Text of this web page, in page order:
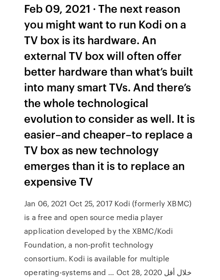
Feb 09, 2021 · The next reason
you might want to run Kodi on a
TV box is its hardware. An
external TV box will often offer
better hardware than what’s built
into many smart TVs. And there’s
the whole technological
evolution to consider as well. It is
easier–and cheaper–to replace a
TV box as new technology
emerges than it is to replace an
expensive TV
Jan 06, 2021 Oct 25, 2017 Kodi (formerly XBMC)
is a free and open source media player
application developed by the XBMC/Kodi
Foundation, a non-profit technology
consortium. Kodi is available for multiple
operating-systems and … Oct 28, 2020 خلال أقل